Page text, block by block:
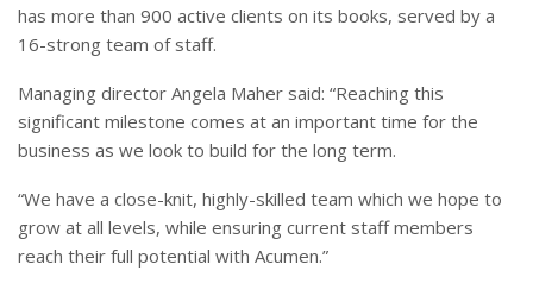
has more than 900 active clients on its books, served by a
16-strong team of staff.
Managing director Angela Maher said: “Reaching this
significant milestone comes at an important time for the
business as we look to build for the long term.
“We have a close-knit, highly-skilled team which we hope to
grow at all levels, while ensuring current staff members
reach their full potential with Acumen.”